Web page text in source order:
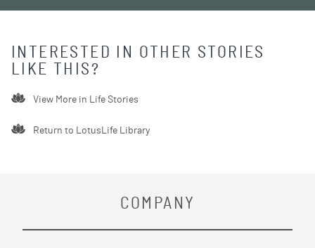
INTERESTED IN OTHER STORIES
LIKE THIS?
View More in Life Stories
Return to LotusLife Library
COMPANY